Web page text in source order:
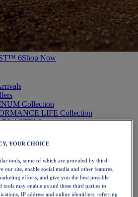
6Shop Now
Collection
LIFE Collection
6
YOUR CHOICE
tools, some of which are provided by third
our site, enable social media and other features,
efforts, and give you the best possible
tools may enable us and these third parties to
IP address and online identifiers, referring